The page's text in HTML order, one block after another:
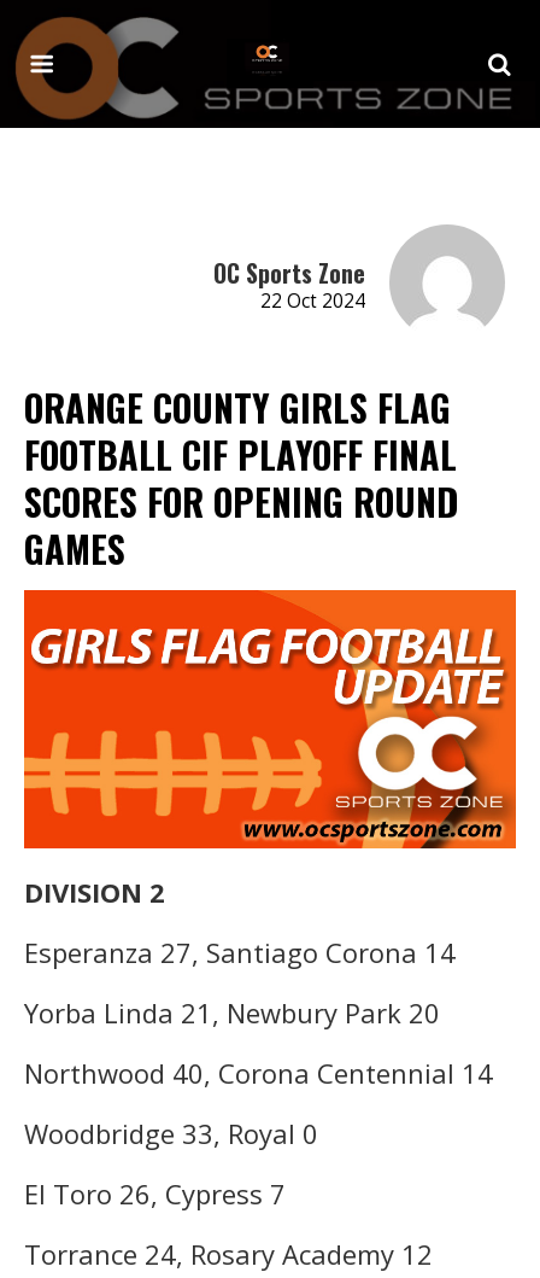
OC Sports Zone
22 Oct 2024
ORANGE COUNTY GIRLS FLAG
FOOTBALL CIF PLAYOFF FINAL
SCORES FOR OPENING ROUND
GAMES
DIVISION 2
Esperanza 27, Santiago Corona 14
Yorba Linda 21, Newbury Park 20
Northwood 40, Corona Centennial 14
Woodbridge 33, Royal 0
El Toro 26, Cypress 7
Torrance 24, Rosary Academy 12